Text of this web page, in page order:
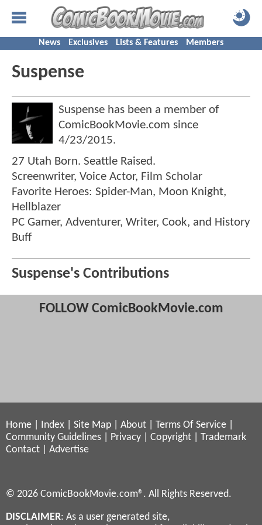
News Exclusives Lists & Features Members
Suspense
Suspense has been a member of
ComicBookMovie.com since
4/23/2015.
27 Utah Born. Seattle Raised.
Screenwriter, Voice Actor, Film Scholar
Favorite Heroes: Spider-Man, Moon Knight,
Hellblazer
PC Gamer, Adventurer, Writer, Cook, and History
Buff
Suspense's Contributions
FOLLOW ComicBookMovie.com
Home Index Site Map About Terms Of Service
Community Guidelines
Privacy Copyright
Trademark
Contact
Advertise
© 2026 ComicBookMovie.com®. All Rights Reserved.
DISCLAIMER: As a user generated site,